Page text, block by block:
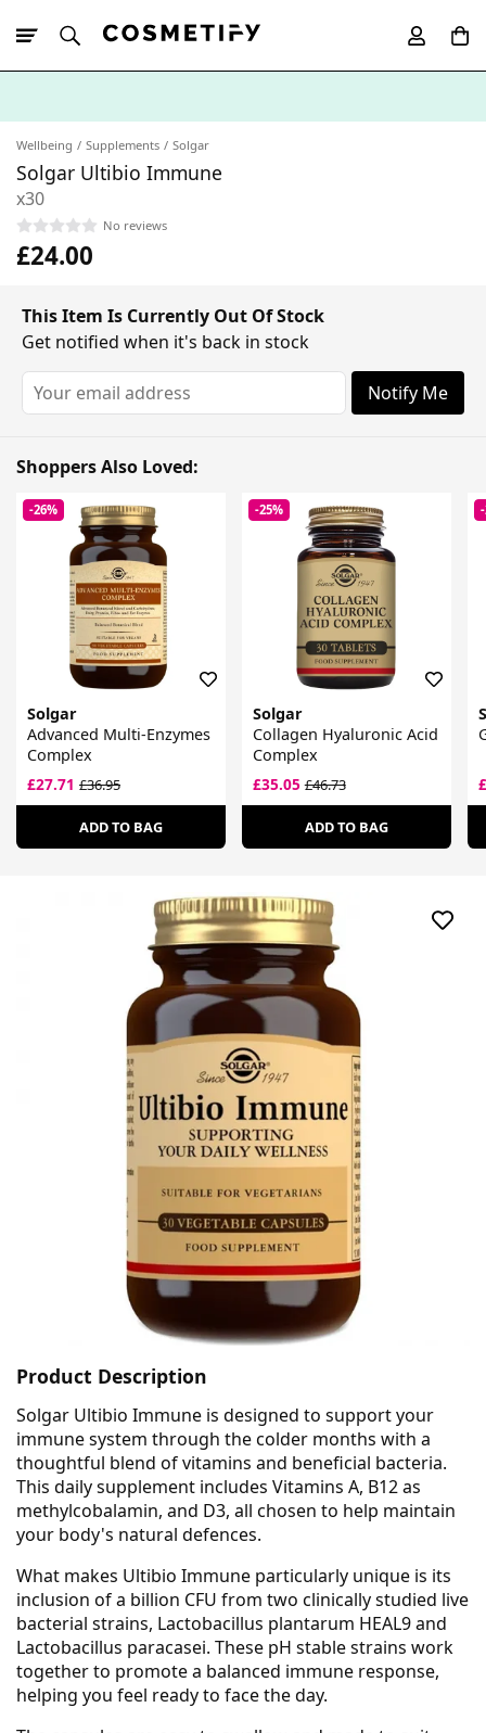
Wellbeing Supplements Solgar
Solgar Ultibio Immune
x30
No reviews
£24.00
This Item Is Currently Out Of Stock
Get notified when it's back in stock
Notify Me
Shoppers Also Loved:
-26%
Solgar
Advanced Multi-Enzymes
Complex
£27.71 £36.95
ADD TO BAG
-25%
Solgar
Collagen Hyaluronic Acid
Complex
£35.05£46.73
ADD TO BAG
Product Description
Solgar Ultibio Immune is designed to support your
immune system through the colder months with a
thoughtful blend of vitamins and beneficial bacteria.
This daily supplement includes Vitamins A, B12 as
methylcobalamin, and D3, all chosen to help maintain
your body's natural defences.
What makes Ultibio Immune particularly unique is its
inclusion of a billion CFU from two clinically studied live
bacterial strains, Lactobacillus plantarum HEAL9 and
Lactobacillus paracasei. These pH stable strains work
together to promote a balanced immune response,
helping you feel ready to face the day.